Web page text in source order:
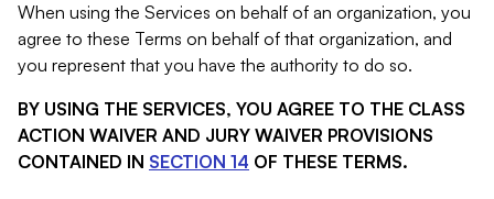
When using the Services on behalf of an organization, you
agree to these Terms on behalf of that organization, and
you represent that you have the authority to do so.
BY USING THE SERVICES, YOU AGREE TO THE CLASS
ACTION WAIVER AND JURY WAIVER PROVISIONS
CONTAINED IN SECTION 14 OF THESE TERMS.